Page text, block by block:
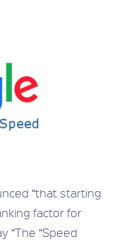
“that starting
factor for
“The “Speed